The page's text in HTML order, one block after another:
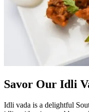
Savor Our Idli
Idli vada is a delightful